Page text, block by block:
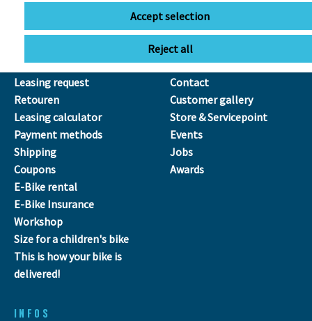
Leasing
Leasing request
Retouren
Leasing calculator
Payment methods
Shipping
Coupons
E-Bike rental
E-Bike Insurance
Workshop
Size for a children's bike
This is how your bike is
delivered!
Our Team
Contact
Customer gallery
Store & Servicepoint
Events
Jobs
Awards
INFOS
Accept selection
Reject all